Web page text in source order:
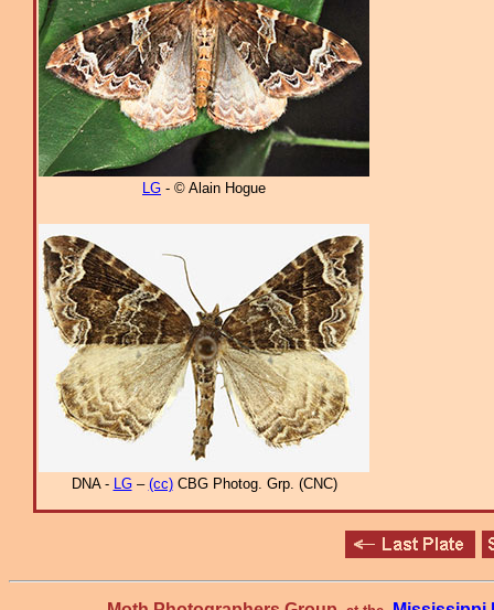
LG - © Alain Hogue
DNA - LG– (cc)CBG Photog. Grp. (CNC)